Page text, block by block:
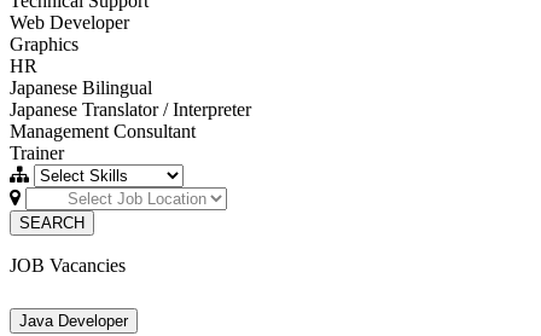
Web Developer
Graphics
HR
Japanese Bilingual
Japanese Translator / Interpreter
Management Consultant
Trainer
SEARCH
JOB Vacancies
Java Developer